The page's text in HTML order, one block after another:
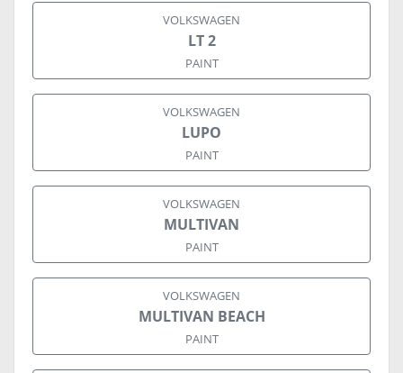
VOLKSWAGEN
LT 2
PAINT
VOLKSWAGEN
LUPO
PAINT
VOLKSWAGEN
MULTIVAN
PAINT
VOLKSWAGEN
MULTIVAN BEACH
PAINT